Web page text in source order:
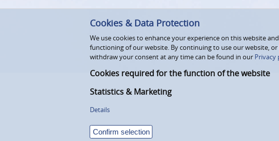
Cookies & Data Protection
We use cookies to enhance your experience on this website
functioning of our website. By continuing to use our website,
withdraw your consent at any time can be found in our Privacy
Cookies required for the function of the website
Statistics & Marketing
Details